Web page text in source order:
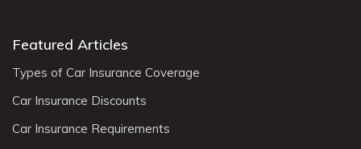
Featured Articles
Types of Car Insurance Coverage
Car Insurance Discounts
Car Insurance Requirements